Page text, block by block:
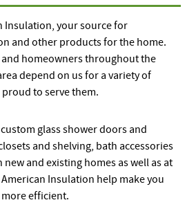
Insulation, your source for
and other products for the home.
homeowners throughout the
depend on us for a variety of
to serve them.
glass shower doors and
and shelving, bath accessories
and existing homes as well as at
Insulation help make you
efficient.